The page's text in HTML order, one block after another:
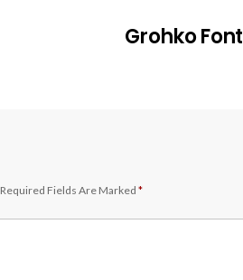
Grohko Font
Required Fields Are Marked *